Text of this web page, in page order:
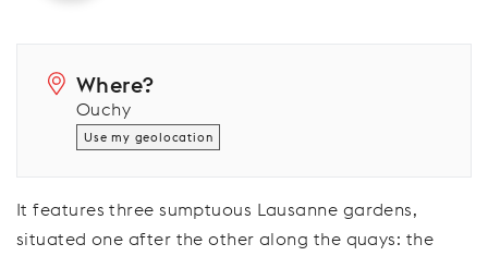
Where?
Ouchy
Use my geolocation
It features three sumptuous Lausanne gardens,
situated one after the other along the quays: the